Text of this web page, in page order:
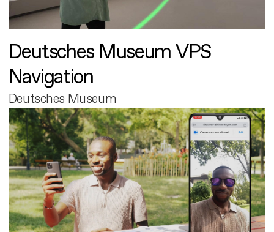
Deutsches Museum VPS
Navigation
Deutsches Museum